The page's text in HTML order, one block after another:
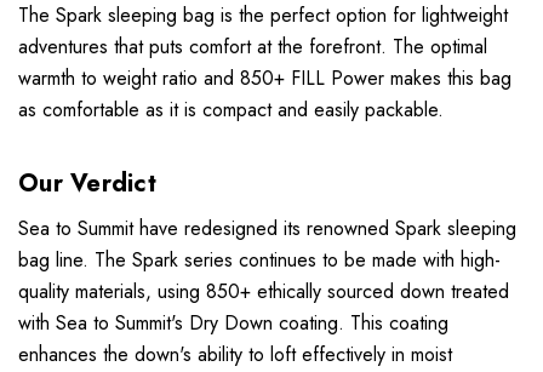
The Spark sleeping bag is the perfect option for lightweight
adventures that puts comfort at the forefront. The optimal
warmth to weight ratio and 850+ FILL Power makes this bag
as comfortable as it is compact and easily packable.
Our Verdict
Sea to Summit have redesigned its renowned Spark sleeping
bag line. The Spark series continues to be made with high-
quality materials, using 850+ ethically sourced down treated
with Sea to Summit's Dry Down coating. This coating
enhances the down's ability to loft effectively in moist